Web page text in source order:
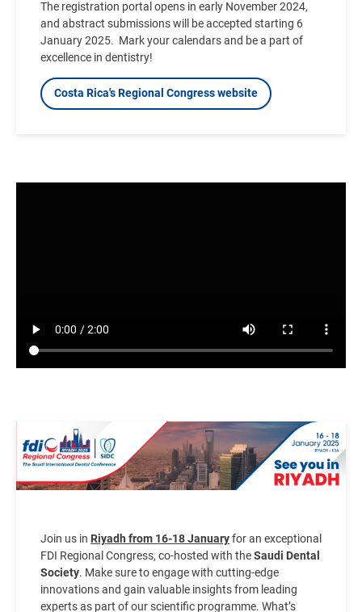
The registration portal opens in early November 2024,
and abstract submissions will be accepted starting 6
January 2025. Mark your calendars and be a part of
excellence in dentistry!
Costa Rica's Regional Congress website
Join us in Riyadh from 16-18 Januaryfor an exceptional
FDI Regional Congress, co-hosted with theSaudi Dental
Society. Make sure to engage with cutting-edge
innovations and gain valuable insights from leading
experts as part of our scientific programme. What’s